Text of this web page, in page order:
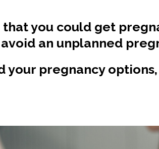
that you could get
an unplanned
your pregnancy options,